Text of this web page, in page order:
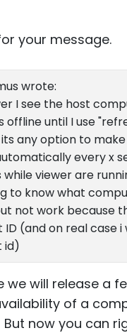
your message.
wrote:
I see the host
offline until I use
any option to
every x
while viewer are
to know what
not work because
(and on real case i
id)
we will release a
of a
now you can